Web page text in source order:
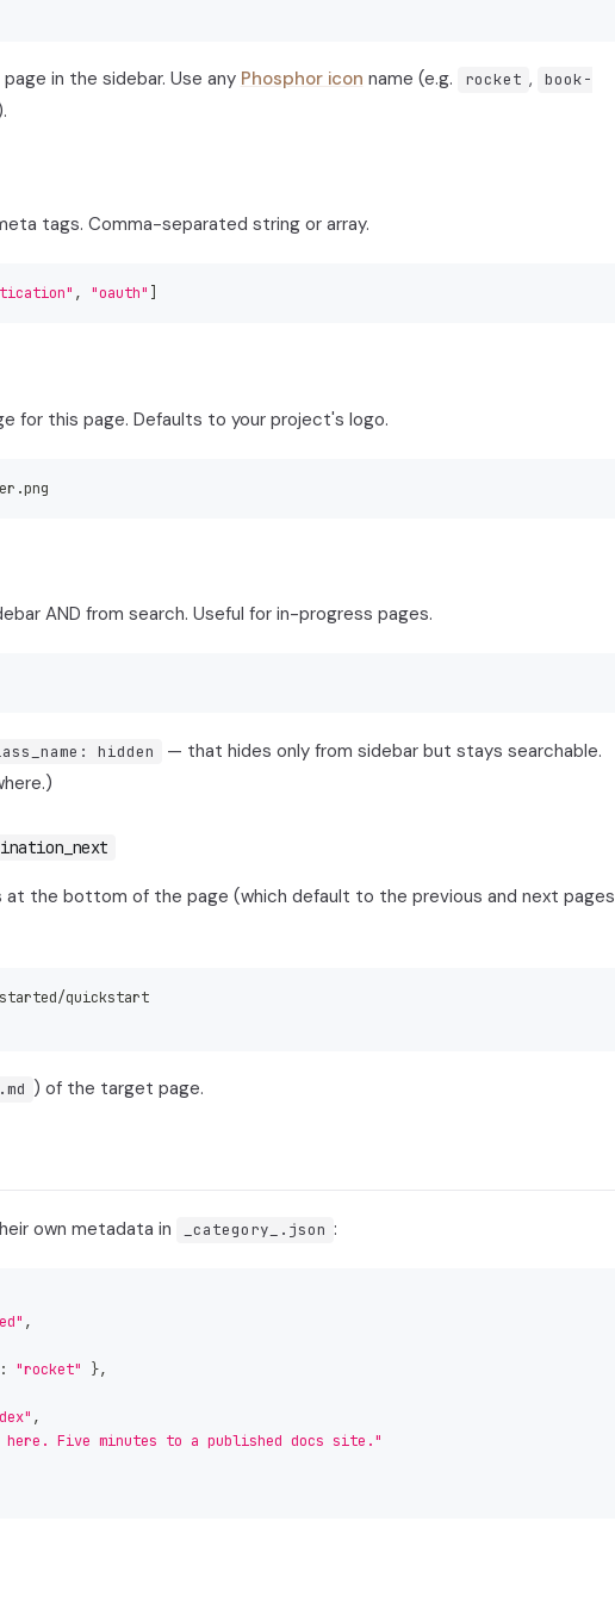
in the sidebar. Use any Phosphor icon name (e.g. rocket ,
book-
tags. Comma-separated string or array.
, "oauth"
for this page. Defaults to your project's logo.
AND from search. Useful for in-progress pages.
hidden — that hides only from sidebar but stays searchable.
at the bottom of the page (which default to the previous and next pages
started/quickstart
.md ) of the target page.
own metadata in _category_.json :
,
: "rocket" },
,
Five minutes to a published docs site."